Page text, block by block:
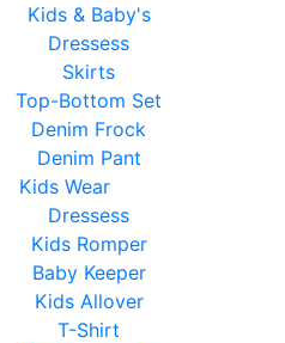
Kids & Baby's
Dressess
Skirts
Top-Bottom Set
Denim Frock
Denim Pant
Kids Wear
Dressess
Kids Romper
Baby Keeper
Kids Allover
T-Shirt